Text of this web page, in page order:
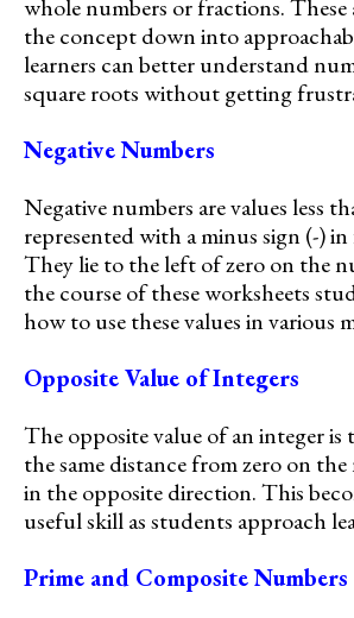
whole numbers or fractions. These
the concept down into
learners can better understand
square roots without getting
Negative Numbers
Negative numbers are values less
represented with a minus sign (-)
They lie to the left of zero on the
the course of these worksheets
how to use these values in various
Opposite Value of Integers
The opposite value of an integer is
the same distance from zero on
in the opposite direction. This
useful skill as students approach
Prime and Composite Numbers